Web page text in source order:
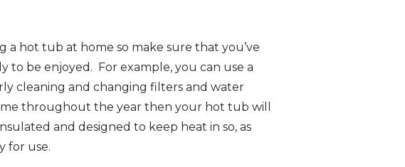
hot tub at home so make sure that you’ve
to be enjoyed. For example, you can use a
cleaning and changing filters and water
throughout the year then your hot tub will
and designed to keep heat in so, as
for use.